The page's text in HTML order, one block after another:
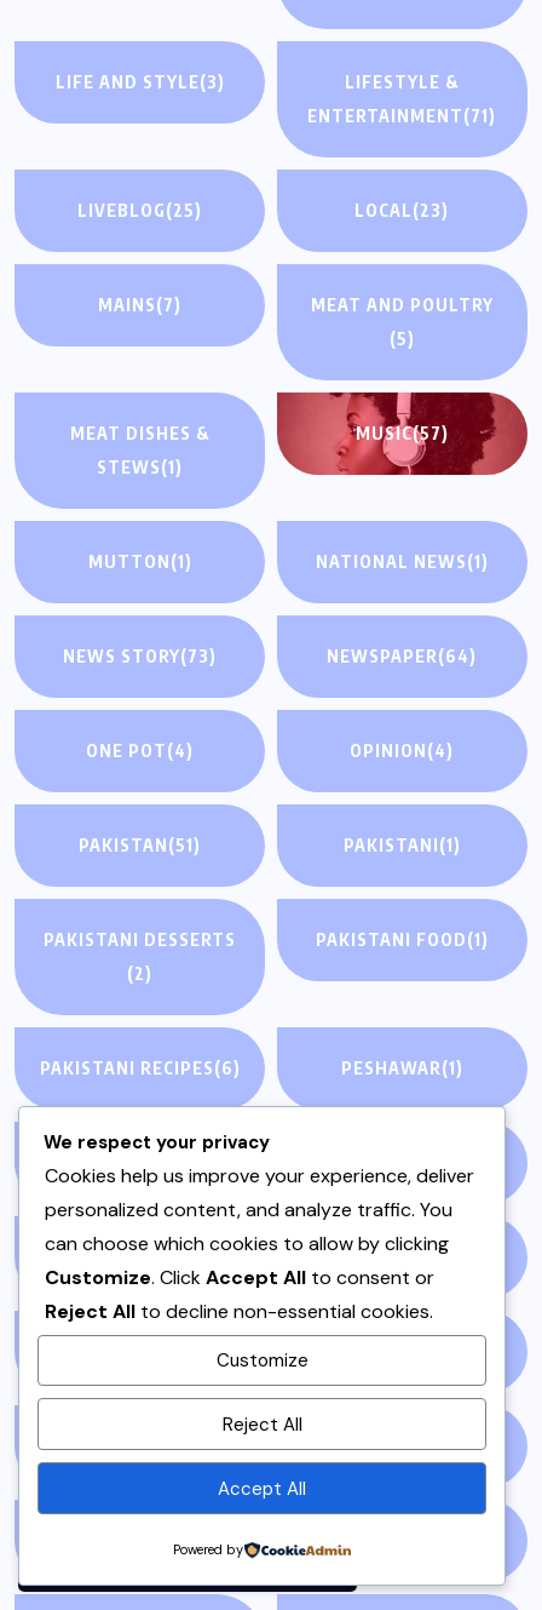
By using this site, you agree to
Privacy Policyand
Terms of Use.
LIFE AND STYLE(3)
LIFESTYLE &
ENTERTAINMENT(71)
LIVEBLOG(25) LOCAL(23)
MAINS(7)
MEAT AND POULTRY
(5)
MEAT DISHES &
STEWS(1)
MUSIC(57)
MUTTON (1) NATIONAL NEWS(1)
NEWS STORY(73) NEWSPAPER(64)
ONE POT(4) OPINION (4)
PAKISTAN (51) PAKISTANI (1)
PAKISTANI DESSERTS
(2)
PAKISTANI FOOD(1)
PAKISTANI RECIPES(6) PESHAWAR(1)
QUICK & EASY
RAMZAN(1) REPORT(14)
(1)
We respect your privacy
Cookies help us improve your experience, deliver
personalized content, and analyze traffic. You
can choose which cookies to allow by clicking
Customize. ClickAccept All to consent or
Reject All to decline non-essential cookies.
Customize
Reject All
Accept All
Powered by